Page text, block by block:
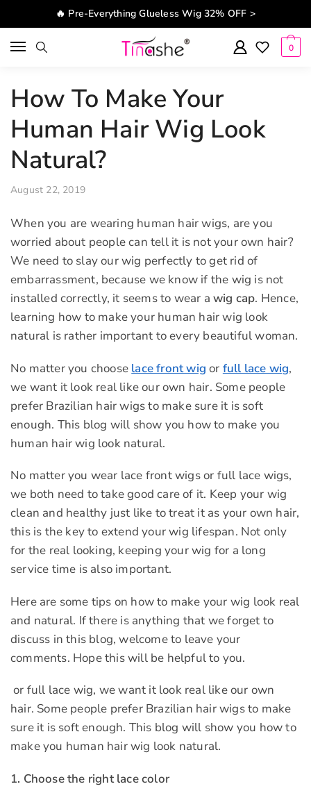
Skip to navigation
Skip to content🔥 Pre-Everything Glueless Wig 32% OFF >
0
How To Make Your
Human Hair Wig Look
Natural?
August 22, 2019
When you are wearing human hair wigs, are you
worried about people can tell it is not your own hair?
We need to slay our wig perfectly to get rid of
embarrassment, because we know if the wig is not
installed correctly, it seems to wear a wig cap. Hence,
learning how to make your human hair wig look
natural is rather important to every beautiful woman.
No matter you choose lace front wig or full lace wig,
we want it look real like our own hair. Some people
prefer Brazilian hair wigs to make sure it is soft
enough. This blog will show you how to make you
human hair wig look natural.
No matter you wear lace front wigs or full lace wigs,
we both need to take good care of it. Keep your wig
clean and healthy just like to treat it as your own hair,
this is the key to extend your wig lifespan. Not only
for the real looking, keeping your wig for a long
service time is also important.
Here are some tips on how to make your wig look real
and natural. If there is anything that we forget to
discuss in this blog, welcome to leave your
comments. Hope this will be helpful to you.
or full lace wig, we want it look real like our own
hair. Some people prefer Brazilian hair wigs to make
sure it is soft enough. This blog will show you how to
make you human hair wig look natural.
1. Choose the right lace color